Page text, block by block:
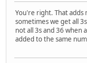
You're right. That adds
sometimes we get all
not all 3s and 36 when
added to the same